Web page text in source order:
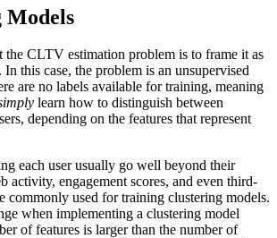
Models
CLTV estimation problem is to frame it as
this case, the problem is an unsupervised
are no labels available for training, meaning
learn how to distinguish between
depending on the features that represent
each user usually go well beyond their
activity, engagement scores, and even third-
commonly used for training clustering models.
when implementing a clustering model
of features is larger than the number of